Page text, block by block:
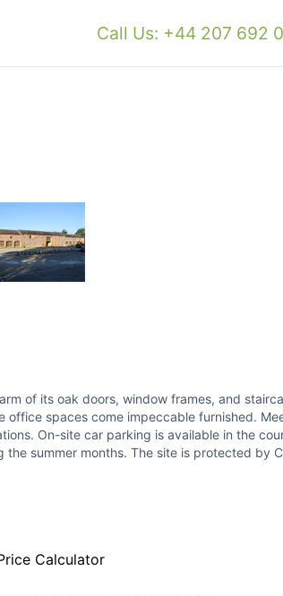
Call Us: +44 207 692
of its oak doors, window frames, and
spaces come impeccable furnished.
On-site car parking is available in the
summer months. The site is protected by
Calculator